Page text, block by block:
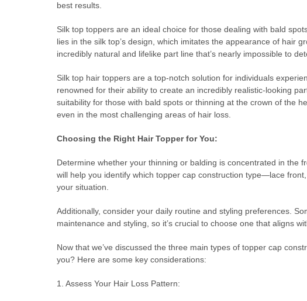
best results.
Silk top toppers are an ideal choice for those dealing with bald
lies in the silk top’s design, which imitates the appearance of hair
incredibly natural and lifelike part line that’s nearly impossible to
Silk top hair toppers are a top-notch solution for individuals
renowned for their ability to create an incredibly realistic-looking
suitability for those with bald spots or thinning at the crown of the
even in the most challenging areas of hair loss.
Choosing the Right Hair Topper for You:
Determine whether your thinning or balding is concentrated in the
will help you identify which topper cap construction type—lace
your situation.
Additionally, consider your daily routine and styling preferences.
maintenance and styling, so it’s crucial to choose one that aligns
Now that we’ve discussed the three main types of topper cap
you? Here are some key considerations:
1. Assess Your Hair Loss Pattern: